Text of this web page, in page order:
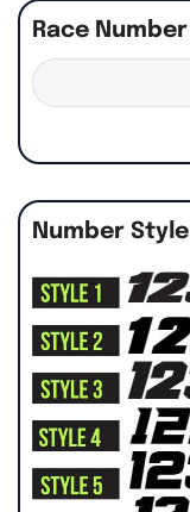
Race Number
Number Style